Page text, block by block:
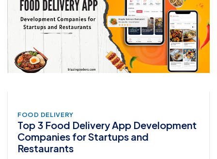
FOOD DELIVERY
Top 3 Food Delivery App Development
Companies for Startups and
Restaurants